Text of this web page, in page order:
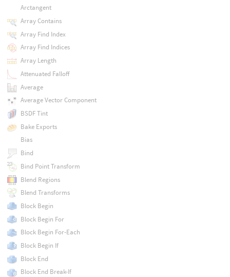
Arctangent
Array Contains
Array Find Index
Array Find Indices
Array Length
Attenuated Falloff
Average
Average Vector Component
BSDF Tint
Bake Exports
Bias
Bind
Bind Point Transform
Blend Regions
Blend Transforms
Block Begin
Block Begin For
Block Begin For-Each
Block Begin If
Block End
Block End Break-If